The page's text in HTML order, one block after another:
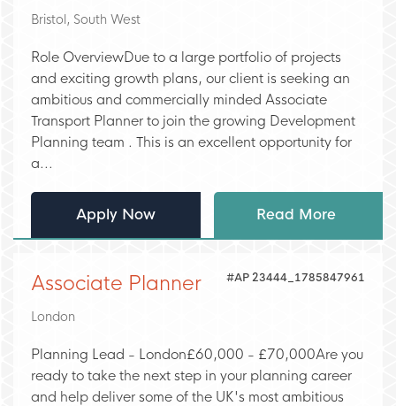
Bristol, South West
Role OverviewDue to a large portfolio of projects
and exciting growth plans, our client is seeking an
ambitious and commercially minded Associate
Transport Planner to join the growing Development
Planning team . This is an excellent opportunity for
a...
Apply Now Read More
#AP 23444_1785847961
Associate Planner
London
Planning Lead - London£60,000 - £70,000Are you
ready to take the next step in your planning career
and help deliver some of the UK's most ambitious